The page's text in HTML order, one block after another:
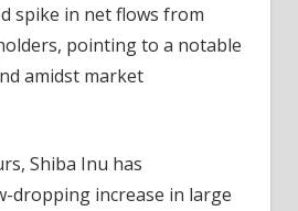
Of
SHIB
With
The
spike in net flows from
pointing to a notable
amidst market
Shiba Inu has
dropping increase in large